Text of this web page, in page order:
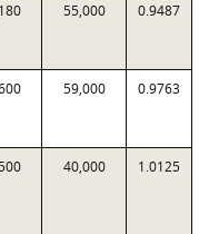
55,000 0.9487
59,000 0.9763
40,000 1.0125